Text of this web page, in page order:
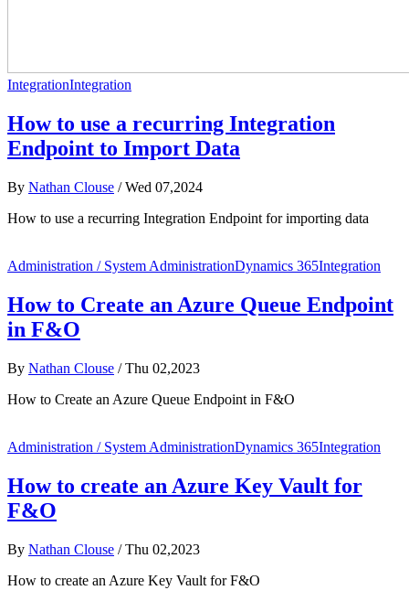
IntegrationIntegration
How to use a recurring Integration
Endpoint to Import Data
By Nathan Clouse /Wed 07,2024
How to use a recurring Integration Endpoint for importing data
Administration / System AdministrationDynamics 365Integration
How to Create an Azure Queue Endpoint
in F&O
By Nathan Clouse /Thu 02,2023
How to Create an Azure Queue Endpoint in F&O
Administration / System AdministrationDynamics 365Integration
How to create an Azure Key Vault for
F&O
By Nathan Clouse /Thu 02,2023
How to create an Azure Key Vault for F&O